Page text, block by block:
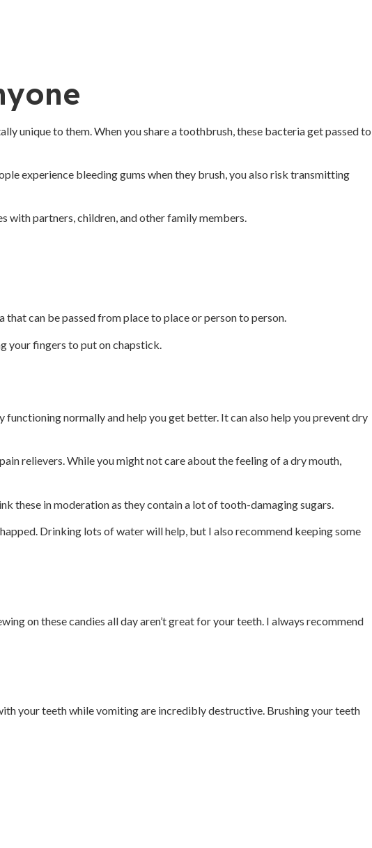
unique to them. When you share a toothbrush, these bacteria get passed to
experience bleeding gums when they brush, you also risk transmitting
with partners, children, and other family members.
can be passed from place to place or person to person.
your fingers to put on chapstick.
normally and help you get better. It can also help you prevent dry
relievers. While you might not care about the feeling of a dry mouth,
these in moderation as they contain a lot of tooth-damaging sugars.
Drinking lots of water will help, but I also recommend keeping some
on these candies all day aren’t great for your teeth. I always recommend
your teeth while vomiting are incredibly destructive. Brushing your teeth